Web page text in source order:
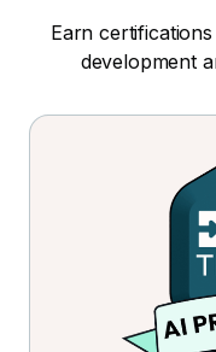
Earn
development